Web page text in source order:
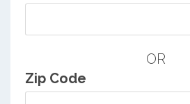
OR
Zip Code